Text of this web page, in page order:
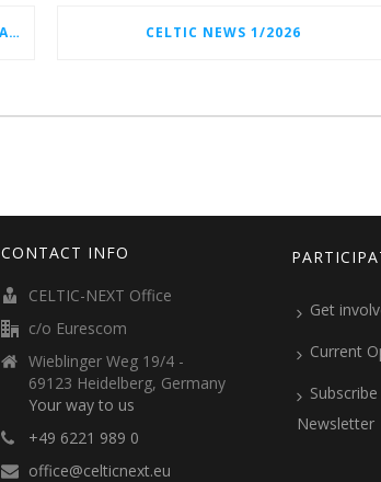
LAUNCH EVENT OF THE CELTIC-NEXT AUTUMN CALL 2026 CELTIC NEWS 1/2026
CONTACT INFO
CELTIC-NEXT Office
c/o Eurescom
Wieblinger Weg 19/4 -
69123 Heidelberg, Germany
Your way to us
+49 6221 989 0
office@celticnext.eu
Get
Current
Newsletter